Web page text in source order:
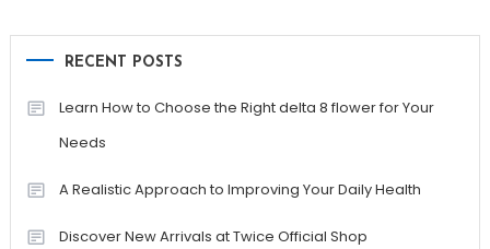
RECENT POSTS
Learn How to Choose the Right delta 8 flower for Your
Needs
A Realistic Approach to Improving Your Daily Health
Discover New Arrivals at Twice Official Shop